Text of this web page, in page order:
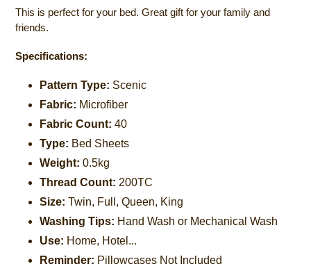
This is perfect for your bed. Great gift for your family and
friends.
Specifications:
Pattern Type: Scenic
Fabric: Microfiber
Fabric Count: 40
Type: Bed Sheets
Weight: 0.5kg
Thread Count: 200TC
Size: Twin, Full, Queen, King
Washing Tips: Hand Wash or Mechanical Wash
Use: Home, Hotel...
Reminder: Pillowcases Not Included